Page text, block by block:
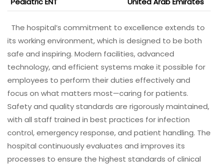
The hospital’s commitment to excellence extends to
its working environment, which is designed to be both
safe and inspiring. Modern facilities, advanced
technology, and efficient systems make it possible for
employees to perform their duties effectively and
focus on what matters most—caring for patients.
Safety and quality standards are rigorously maintained,
with all staff trained in best practices for infection
control, emergency response, and patient handling. The
hospital continuously evaluates and improves its
processes to ensure the highest standards of clinical